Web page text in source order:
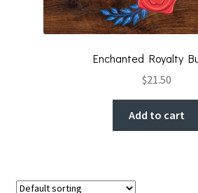
Enchanted Royalty
$21.50
Add to cart